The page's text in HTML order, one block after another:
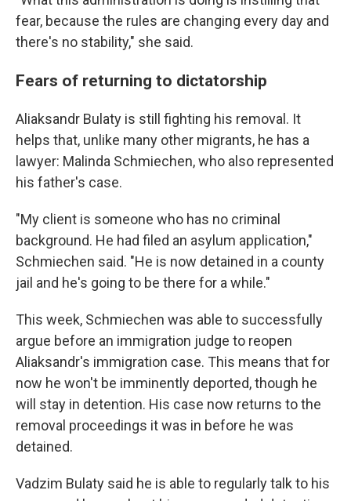
fear, because the rules are changing every day and
there's no stability," she said.
Fears of returning to dictatorship
Aliaksandr Bulaty is still fighting his removal. It
helps that, unlike many other migrants, he has a
lawyer: Malinda Schmiechen, who also represented
his father's case.
"My client is someone who has no criminal
background. He had filed an asylum application,"
Schmiechen said. "He is now detained in a county
jail and he's going to be there for a while."
This week, Schmiechen was able to successfully
argue before an immigration judge to reopen
Aliaksandr's immigration case. This means that for
now he won't be imminently deported, though he
will stay in detention. His case now returns to the
removal proceedings it was in before he was
detained.
Vadzim Bulaty said he is able to regularly talk to his